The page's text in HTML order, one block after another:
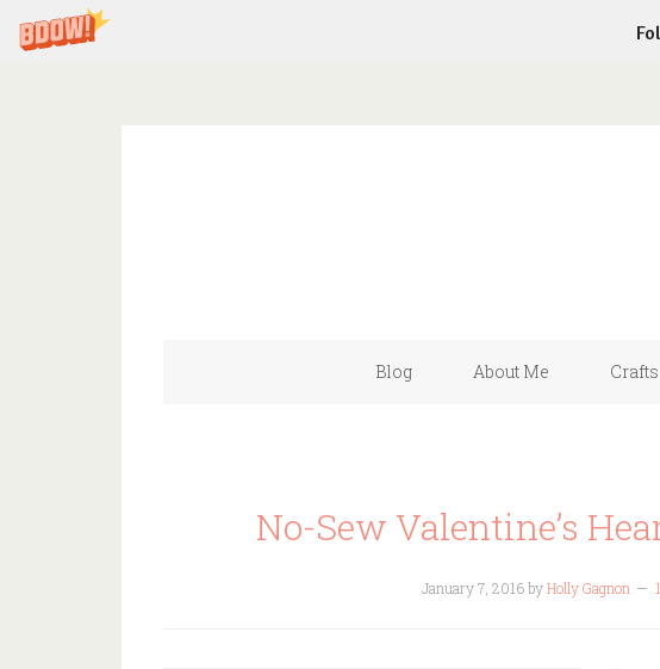
Blog About Me Crafts
No-Sew Valentine’s
January 7, 2016byHolly Gagnon